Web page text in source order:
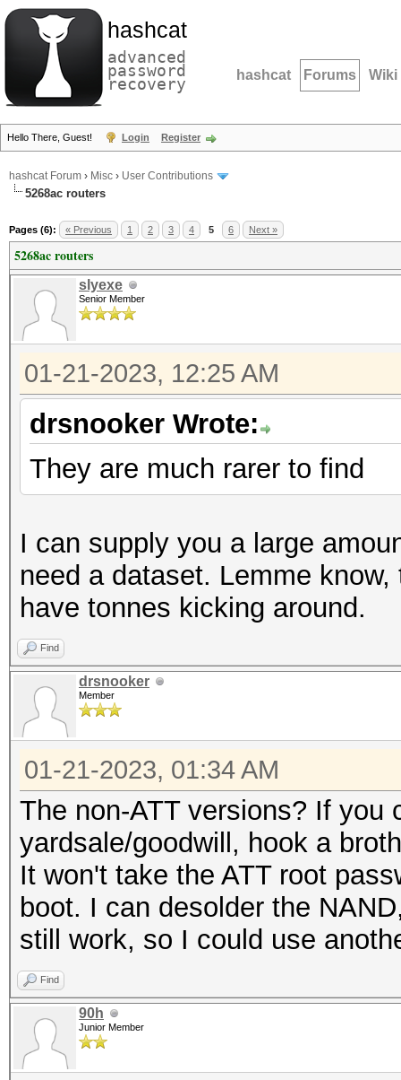
hashcat
advanced
password
recovery hashcat Forums Wiki
Hello There, Guest! Login Register
hashcat Forum › Misc › User Contributions
5268ac routers
Pages (6): « Previous 1 2 3 4 5 6 Next »
5268ac routers
slyexe
Senior Member
01-21-2023, 12:25 AM
drsnooker Wrote:
They are much rarer to find
I can supply you a large
need a dataset. Lemme
have tonnes kicking around.
Find
drsnooker
Member
01-21-2023, 01:34 AM
The non-ATT versions? If you
yardsale/goodwill, hook a
It won't take the ATT root
boot. I can desolder the
still work, so I could use
Find
90h
Junior Member